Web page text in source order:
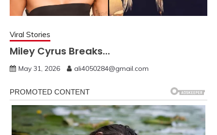
Viral Stories
Miley Cyrus Breaks…
May 31, 2026 ali4050284@gmail.com